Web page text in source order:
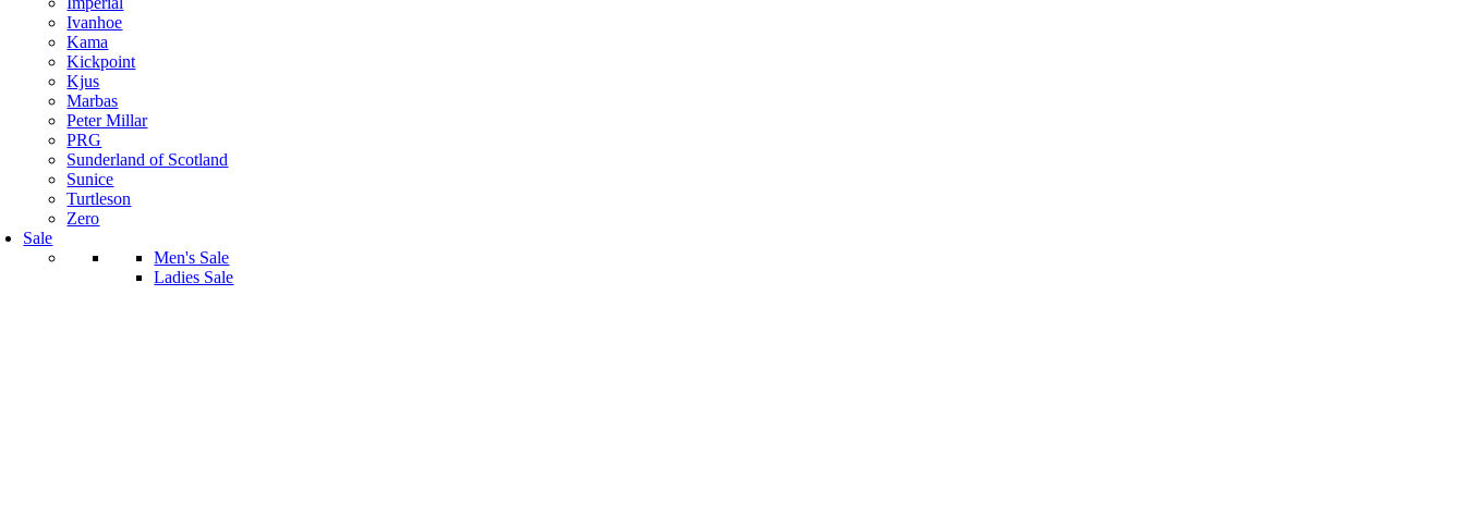
Ivanhoe
Kama
Kickpoint
Kjus
Marbas
Peter Millar
PRG
Sunderland of Scotland
Sunice
Turtleson
Zero
Sale
Men's Sale
Ladies Sale